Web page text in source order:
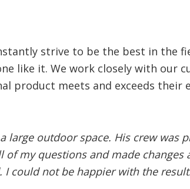
strive to be the best in the
like it. We work closely with our
product meets and exceeds their
large outdoor space. His crew was
my questions and made changes
I could not be happier with the